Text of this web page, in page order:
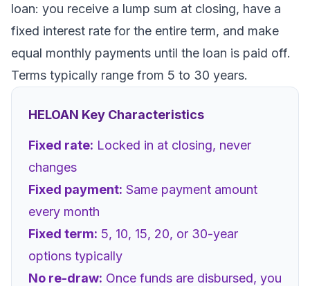
loan: you receive a lump sum at closing, have a
fixed interest rate for the entire term, and make
equal monthly payments until the loan is paid off.
Terms typically range from 5 to 30 years.
HELOAN Key Characteristics
Fixed rate: Locked in at closing, never
changes
Fixed payment: Same payment amount
every month
Fixed term: 5, 10, 15, 20, or 30-year
options typically
No re-draw: Once funds are disbursed, you